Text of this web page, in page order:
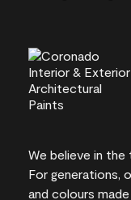
We believe in
For generations,
and colours